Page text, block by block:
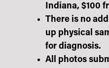
Indiana, $100
There is no
up physical
for diagnosis.
All photos